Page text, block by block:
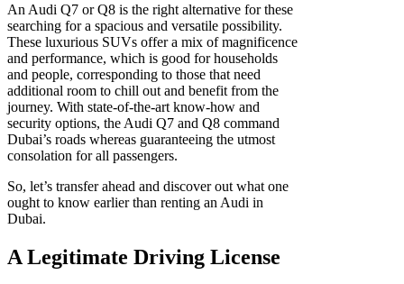
An Audi Q7 or Q8 is the right alternative for these
searching for a spacious and versatile possibility.
These luxurious SUVs offer a mix of magnificence
and performance, which is good for households
and people, corresponding to those that need
additional room to chill out and benefit from the
journey. With state-of-the-art know-how and
security options, the Audi Q7 and Q8 command
Dubai’s roads whereas guaranteeing the utmost
consolation for all passengers.
So, let’s transfer ahead and discover out what one
ought to know earlier than renting an Audi in
Dubai.
A Legitimate Driving License